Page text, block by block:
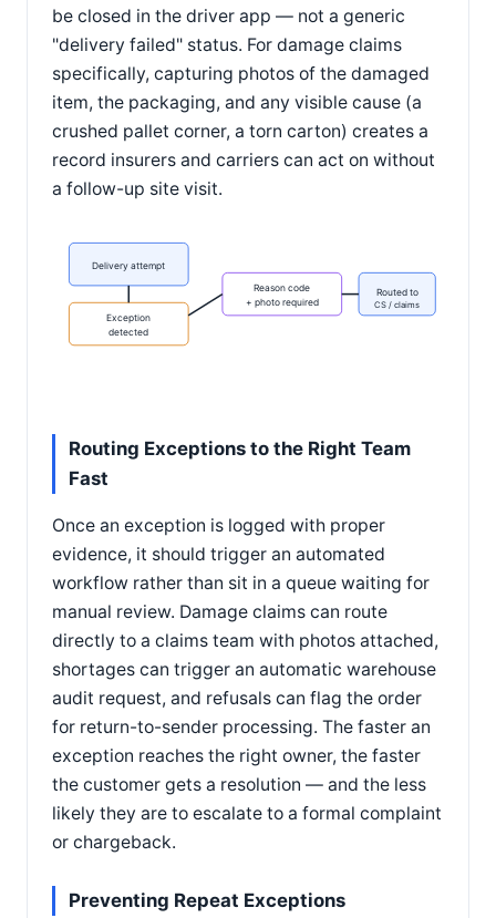
be closed in the driver app — not a generic
"delivery failed" status. For damage claims
specifically, capturing photos of the damaged
item, the packaging, and any visible cause (a
crushed pallet corner, a torn carton) creates a
record insurers and carriers can act on without
a follow-up site visit.
Delivery attempt
Exception
detected
Reason code
+ photo required
Routed to
CS / claims
Routing Exceptions to the Right Team
Fast
Once an exception is logged with proper
evidence, it should trigger an automated
workflow rather than sit in a queue waiting for
manual review. Damage claims can route
directly to a claims team with photos attached,
shortages can trigger an automatic warehouse
audit request, and refusals can flag the order
for return-to-sender processing. The faster an
exception reaches the right owner, the faster
the customer gets a resolution — and the less
likely they are to escalate to a formal complaint
or chargeback.
Preventing Repeat Exceptions